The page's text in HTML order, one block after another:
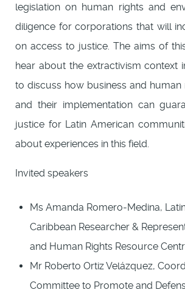
legislation on human rights and
diligence for corporations that will
on access to justice. The aims of
hear about the extractivism context
to discuss how business and human
and their implementation can
justice for Latin American
about experiences in this field.
Invited speakers
Ms Amanda Romero-Medina,
Caribbean Researcher &
and Human Rights Resource
Mr Roberto Ortiz Velázquez,
Committee to Promote and